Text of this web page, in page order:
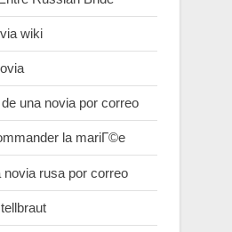
wiki
una novia por correo
la mariГ©e
novia rusa por correo